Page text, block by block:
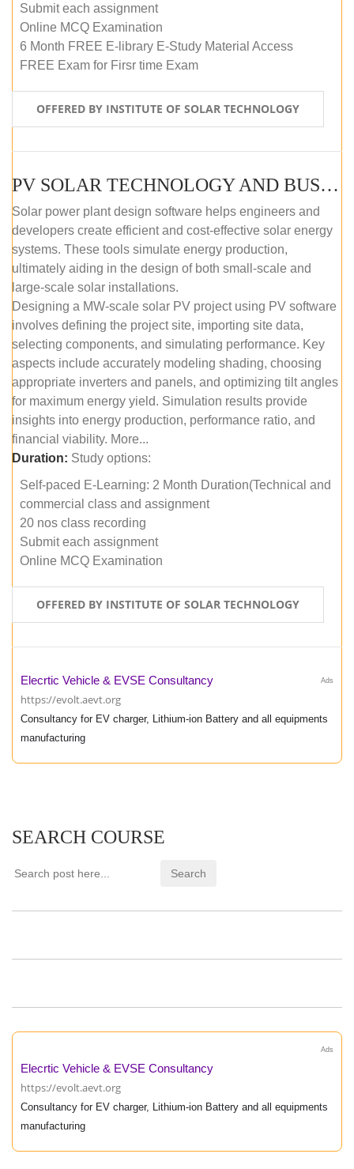
Submit each assignment
Online MCQ Examination
6 Month FREE E-library E-Study Material Access
FREE Exam for Firsr time Exam
OFFERED BY INSTITUTE OF SOLAR TECHNOLOGY
PV SOLAR TECHNOLOGY AND BUSINESS MANAGEMENT COURSE (SELF-PACED E-LEARNING)
Solar power plant design software helps engineers and
developers create efficient and cost-effective solar energy
systems. These tools simulate energy production,
ultimately aiding in the design of both small-scale and
large-scale solar installations.
Designing a MW-scale solar PV project using PV software
involves defining the project site, importing site data,
selecting components, and simulating performance. Key
aspects include accurately modeling shading, choosing
appropriate inverters and panels, and optimizing tilt angles
for maximum energy yield. Simulation results provide
insights into energy production, performance ratio, and
financial viability. More...
Duration: Study options:
Self-paced E-Learning: 2 Month Duration(Technical and
commercial class and assignment
20 nos class recording
Submit each assignment
Online MCQ Examination
OFFERED BY INSTITUTE OF SOLAR TECHNOLOGY
Ads
Elecrtic Vehicle & EVSE Consultancy
https://evolt.aevt.org
Consultancy for EV charger, Lithium-ion Battery and all equipments
manufacturing
SEARCH COURSE
Ads
Elecrtic Vehicle & EVSE Consultancy
https://evolt.aevt.org
Consultancy for EV charger, Lithium-ion Battery and all equipments
manufacturing